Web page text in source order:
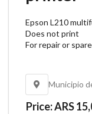
Epson L210
Does not print
For repair or
Price:ARS